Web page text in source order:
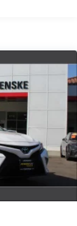
Front Vented
and Electric